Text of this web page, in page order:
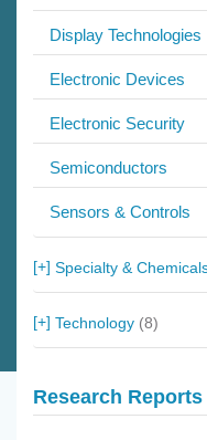
Display Technologies
Electronic Devices
Electronic Security
Semiconductors
Sensors & Controls
Specialty &
Technology (8)
Research